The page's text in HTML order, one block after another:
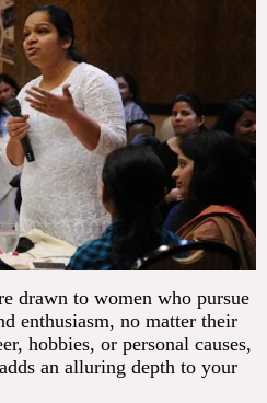
drawn to women who pursue
enthusiasm, no matter their
hobbies, or personal causes,
an alluring depth to your